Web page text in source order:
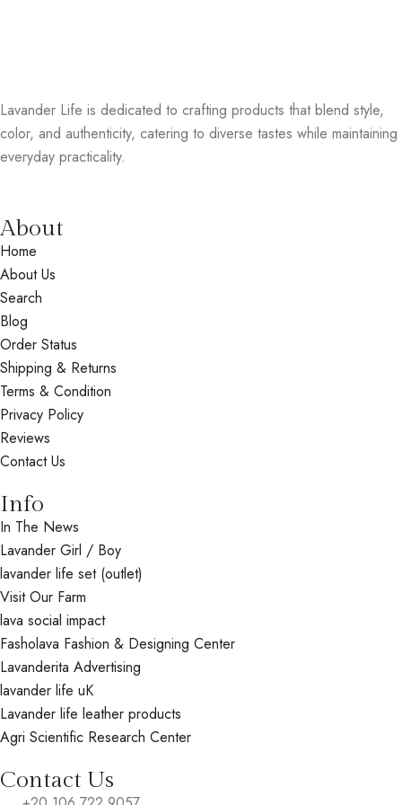
Lavander Life is dedicated to crafting products that blend style,
color, and authenticity, catering to diverse tastes while maintaining
everyday practicality.
About
Home
About Us
Search
Blog
Order Status
Shipping & Returns
Terms & Condition
Privacy Policy
Reviews
Contact Us
Info
In The News
Lavander Girl / Boy
lavander life set (outlet)
Visit Our Farm
lava social impact
Fasholava Fashion & Designing Center
Lavanderita Advertising
lavander life uK
Lavander life leather products
Agri Scientific Research Center
Contact Us